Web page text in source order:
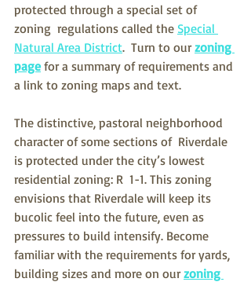
protected through a special set of
zoning  regulations called the Special
Natural Area District.  Turn to our zoning
page for a summary of requirements and
a link to zoning maps and text.
The distinctive, pastoral neighborhood
character of some sections of  Riverdale
is protected under the city’s lowest
residential zoning: R  1-1. This zoning
envisions that Riverdale will keep its
bucolic feel into the future, even as
pressures to build intensify. Become
familiar with the requirements for yards,
building sizes and more on our zoning